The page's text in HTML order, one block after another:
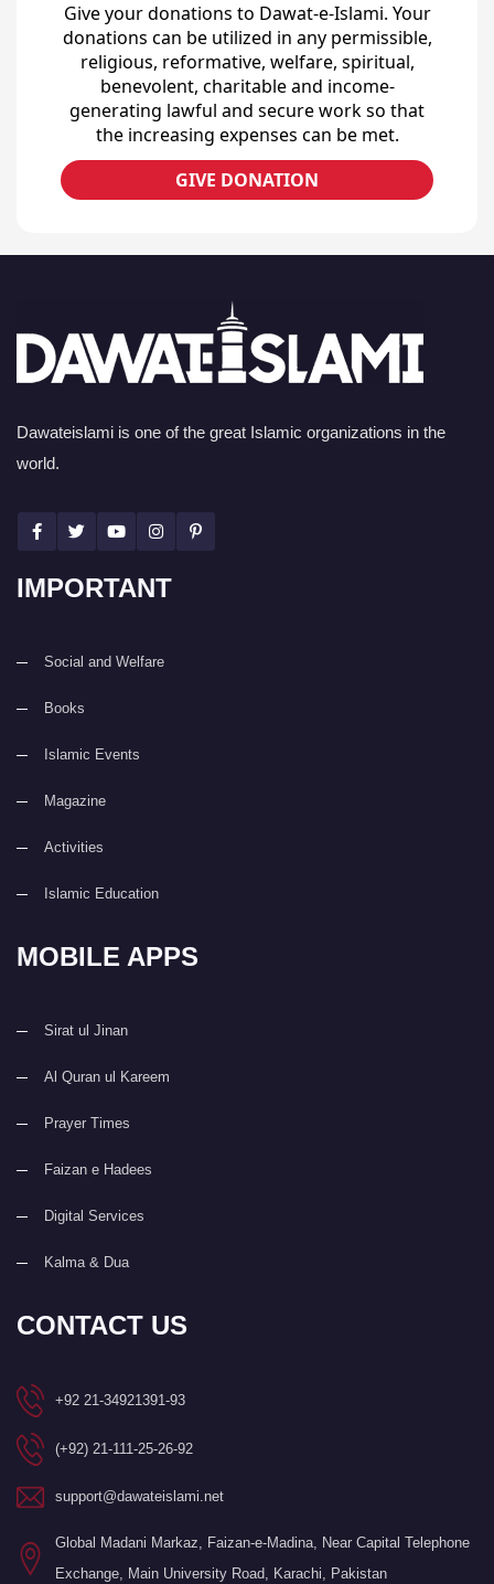
Give your donations to Dawat-e-Islami. Your
donations can be utilized in any permissible,
religious, reformative, welfare, spiritual,
benevolent, charitable and income-
generating lawful and secure work so that
the increasing expenses can be met.
GIVE DONATION
Dawateislami is one of the great Islamic organizations in the
world.
IMPORTANT
Social and Welfare
Books
Islamic Events
Magazine
Activities
Islamic Education
MOBILE APPS
Sirat ul Jinan
Al Quran ul Kareem
Prayer Times
Faizan e Hadees
Digital Services
Kalma & Dua
CONTACT US
+92 21-34921391-93
(+92) 21-111-25-26-92
support@dawateislami.net
Global Madani Markaz, Faizan-e-Madina, Near Capital Telephone
Exchange, Main University Road, Karachi, Pakistan